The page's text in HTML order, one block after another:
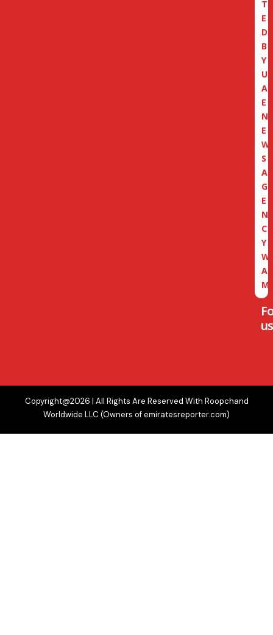
T
E
D
B
Y
U
A
E
N
E
W
S
A
G
E
N
C
Y
W
A
M
Copyright@2026 | All Rights Are Reserved With Roopchand
Worldwide LLC (Owners of emiratesreporter.com)